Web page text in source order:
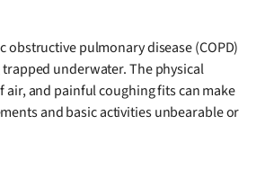
obstructive pulmonary disease (COPD)
underwater. The physical
air, and painful coughing fits can make
and basic activities unbearable or